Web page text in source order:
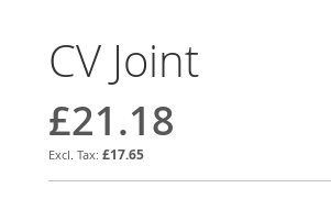
CV Joint
£21.18
£17.65